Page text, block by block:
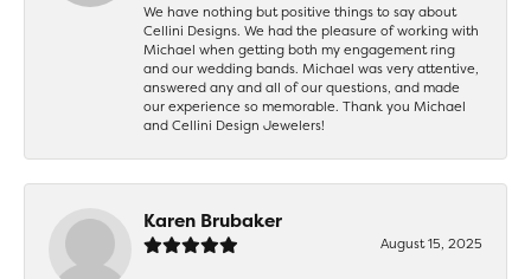
We have nothing but positive things to say about
Cellini Designs. We had the pleasure of working with
Michael when getting both my engagement ring
and our wedding bands. Michael was very attentive,
answered any and all of our questions, and made
our experience so memorable. Thank you Michael
and Cellini Design Jewelers!
Karen Brubaker
August 15, 2025